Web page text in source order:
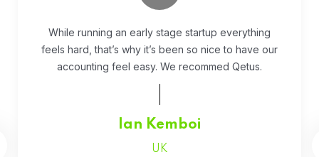
Fivestar Education is is the best in their services.
They guide you well so that you can succeed
when you begin the application.
Faith Chepchumba
Canada